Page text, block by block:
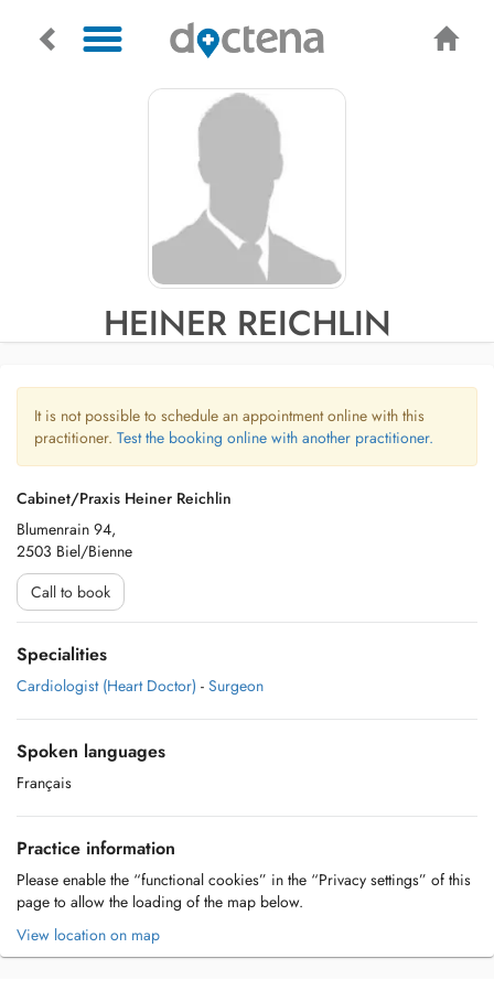
HEINER REICHLIN
It is not possible to schedule an appointment online with this
practitioner. Test the booking online with another practitioner.
Cabinet/Praxis Heiner Reichlin
Blumenrain 94,
2503 Biel/Bienne
Call to book
Specialities
Cardiologist (Heart Doctor) - Surgeon
Spoken languages
Français
Practice information
Please enable the “functional cookies” in the “Privacy settings” of this
page to allow the loading of the map below.
View location on map